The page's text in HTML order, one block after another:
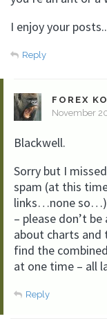
I enjoy your
Reply
FOREX
November
Blackwell.
Sorry but I
spam (at this
links…none so…)
– please don’t
about charts and
find the
at one time – all
Reply